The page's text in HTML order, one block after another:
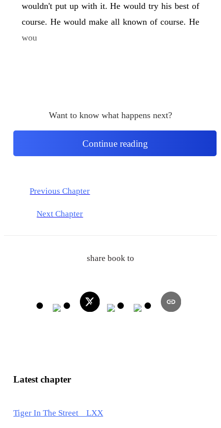
wouldn't put up with it. He would try his best of
course. He would make all known of course. He
wou
Want to know what happens next?
Continue reading
Previous Chapter
Next Chapter
share book to
Latest chapter
Tiger In The Street LXX